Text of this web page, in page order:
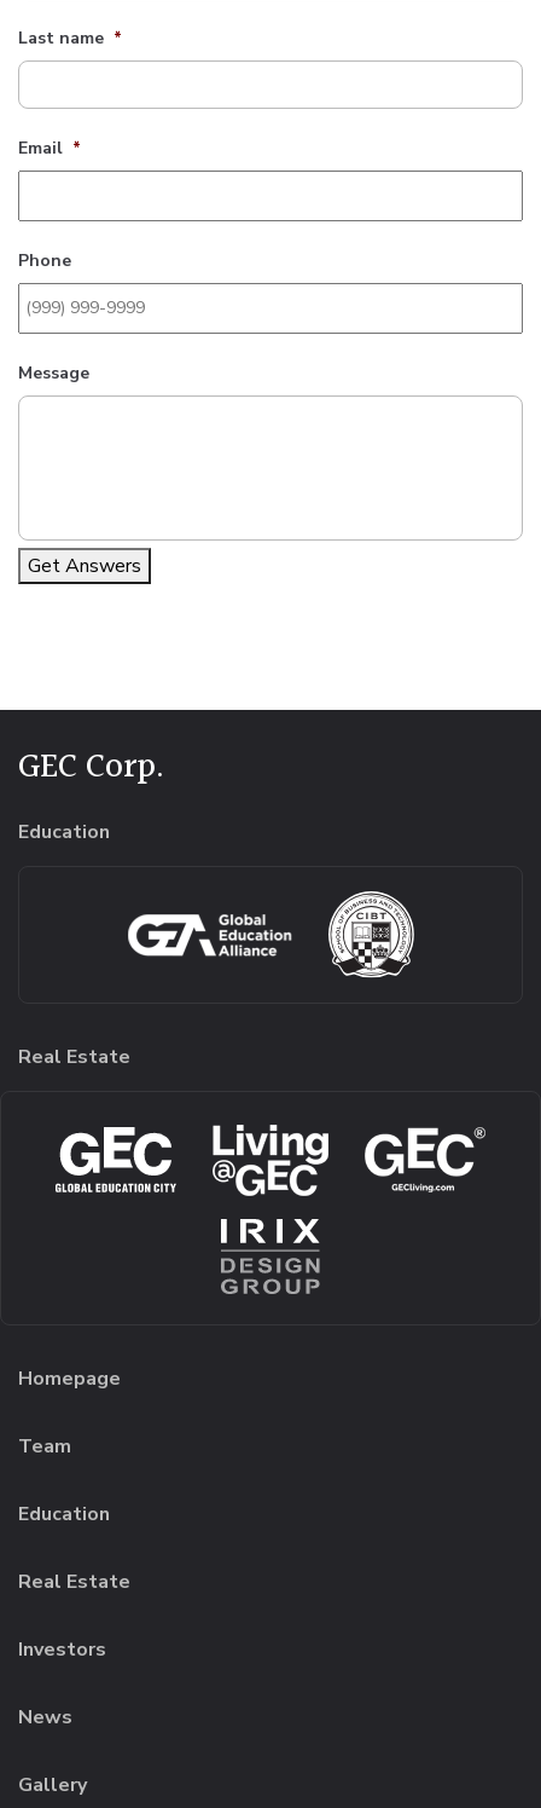
Last name *
Email *
Phone
Message
Get Answers
GEC Corp.
Education
Real Estate
Homepage
Team
Education
Real Estate
Investors
News
Gallery